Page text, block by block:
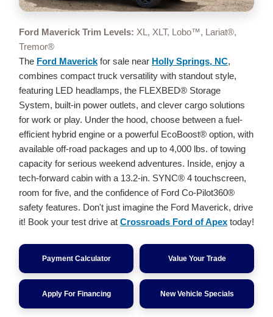
Ford Maverick Trim Levels: XL, XLT, Lobo™, Lariat®,
Tremor®
The Ford Maverick for sale near Holly Springs, NC,
combines compact truck versatility with standout style,
featuring LED headlamps, the FLEXBED® Storage
System, built-in power outlets, and clever cargo solutions
for work or play. Under the hood, choose between a fuel-
efficient hybrid engine or a powerful EcoBoost® option, with
available off-road packages and up to 4,000 lbs. of towing
capacity for serious weekend adventures. Inside, enjoy a
tech-forward cabin with a 13.2-in. SYNC® 4 touchscreen,
room for five, and the confidence of Ford Co-Pilot360®
safety features. Don't just imagine the Ford Maverick, drive
it! Book your test drive at Crossroads Ford of Apex today!
Payment Calculator Value Your Trade
Apply For Financing New Vehicle Specials